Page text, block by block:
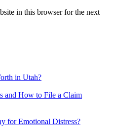
in this browser for the next
in Utah?
and How to File a Claim
for Emotional Distress?